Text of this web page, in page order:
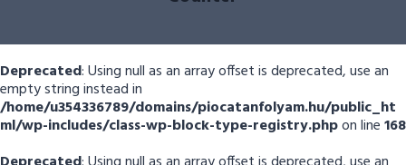
Deprecated: Using null as an array offset is deprecated, use an
empty string instead in
/home/u354336789/domains/piocatanfolyam.hu/public_ht
ml/wp-includes/class-wp-block-type-registry.phpon line168